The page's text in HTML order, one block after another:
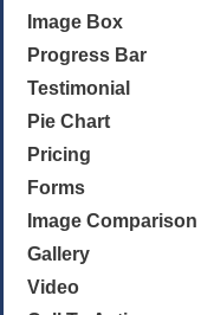
Image Box
Progress Bar
Testimonial
Pie Chart
Pricing
Forms
Image Comparison
Gallery
Video